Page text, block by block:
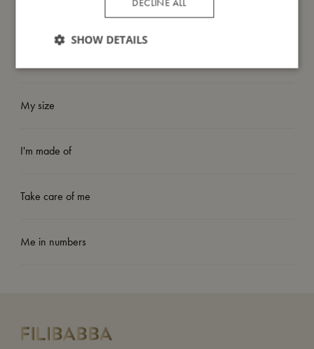
My size
I'm made of
Take care of me
Me in numbers
SHOW DETAILS